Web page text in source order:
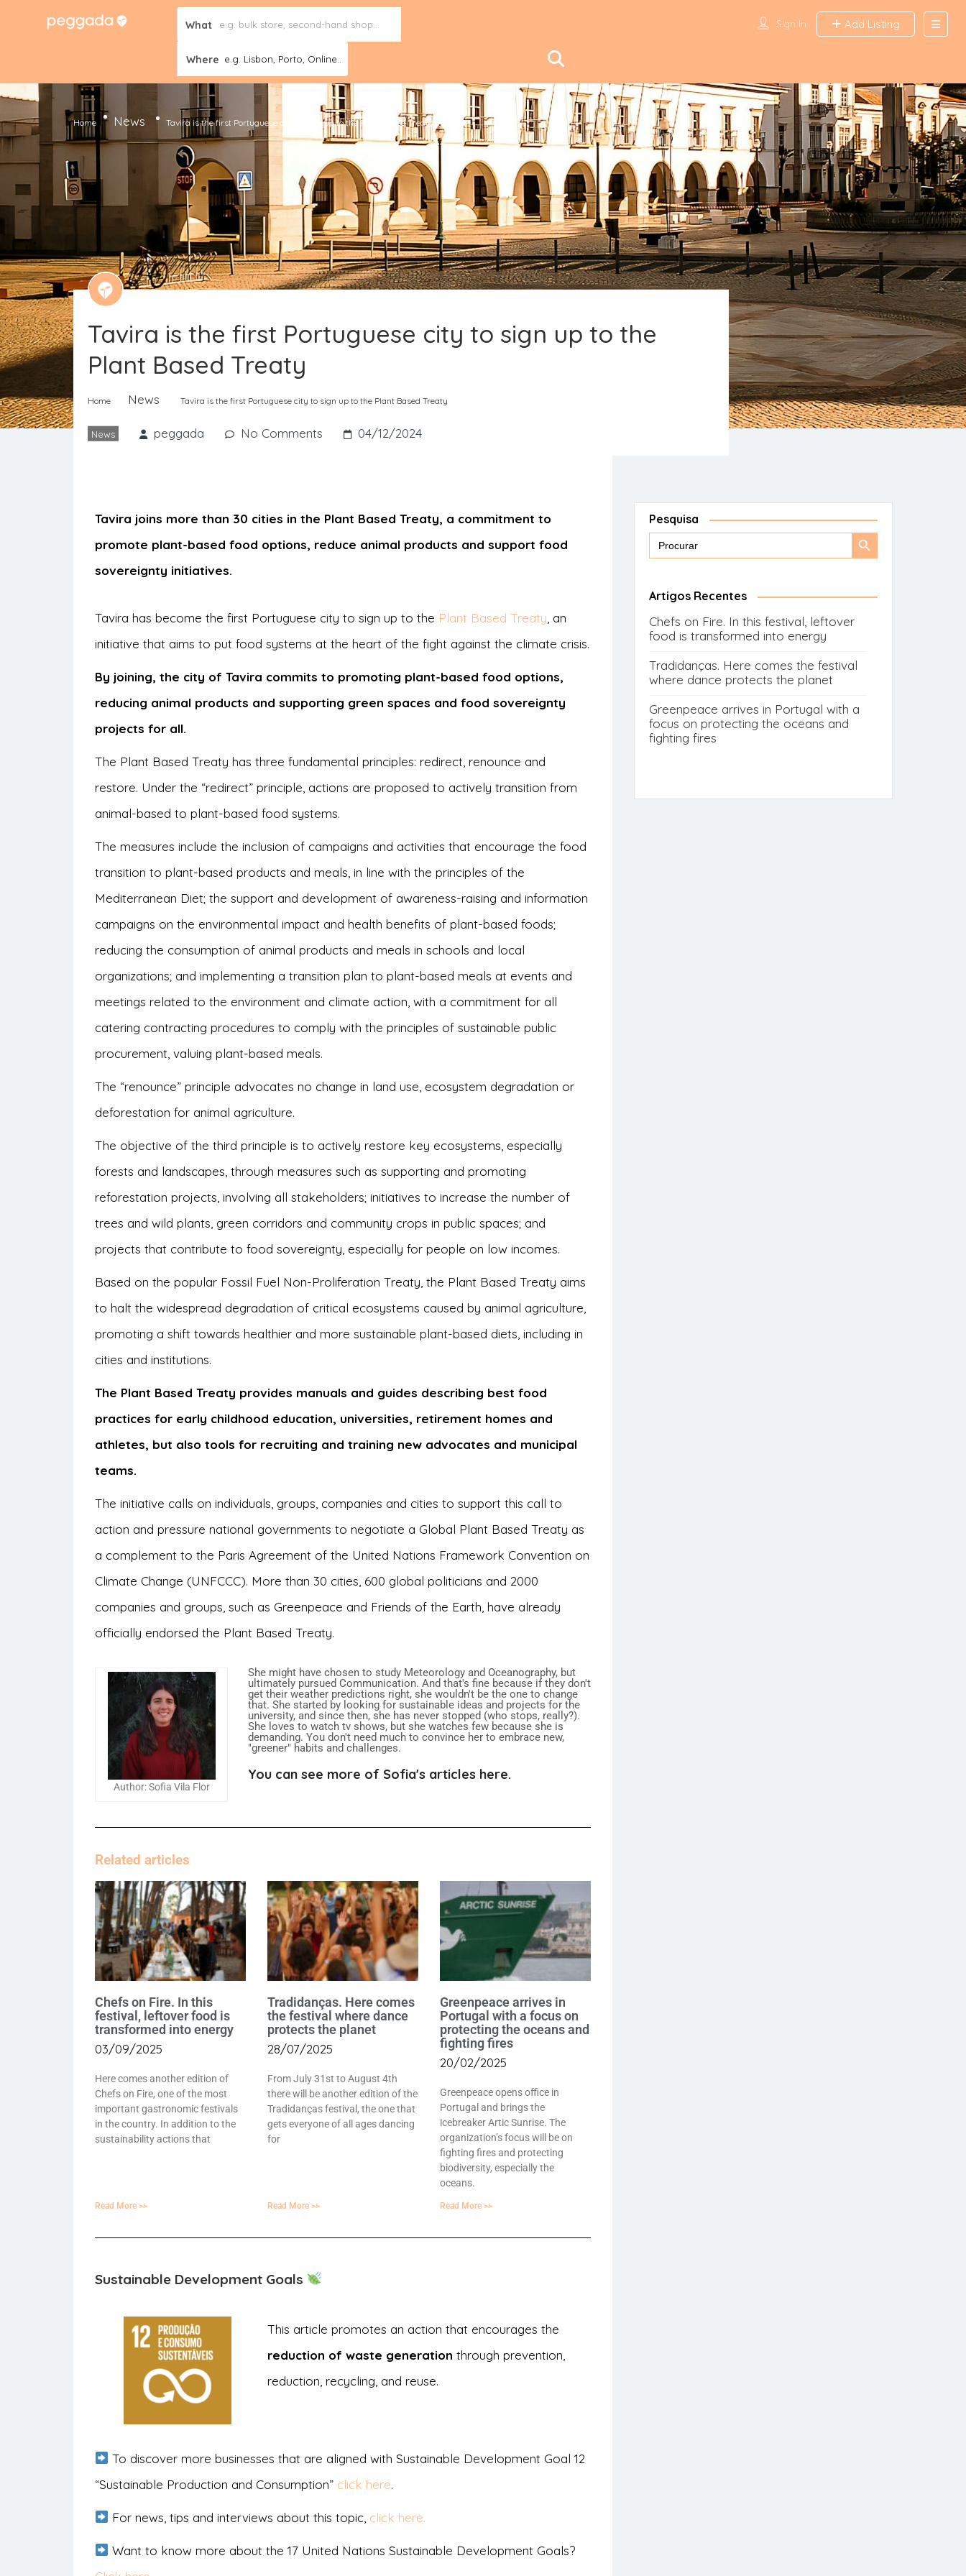
What
Where e.g. Lisbon, Porto, Online..
Sign In Add Listing
Home News Tavira is the first Portuguese city to sign up to the Plant Based Treaty
Tavira is the first Portuguese city to sign up to the
Plant Based Treaty
Home News Tavira is the first Portuguese city to sign up to the Plant Based Treaty
News peggada No Comments 04/12/2024
Tavira joins more than 30 cities in the Plant Based Treaty, a commitment to
promote plant-based food options, reduce animal products and support food
sovereignty initiatives.
Tavira has become the first Portuguese city to sign up to the Plant Based Treaty , an
initiative that aims to put food systems at the heart of the fight against the climate crisis.
By joining, the city of Tavira commits to promoting plant-based food options,
reducing animal products and supporting green spaces and food sovereignty
projects for all.
The Plant Based Treaty has three fundamental principles: redirect, renounce and
restore. Under the “redirect” principle, actions are proposed to actively transition from
animal-based to plant-based food systems.
The measures include the inclusion of campaigns and activities that encourage the food
transition to plant-based products and meals, in line with the principles of the
Mediterranean Diet; the support and development of awareness-raising and information
campaigns on the environmental impact and health benefits of plant-based foods;
reducing the consumption of animal products and meals in schools and local
organizations; and implementing a transition plan to plant-based meals at events and
meetings related to the environment and climate action, with a commitment for all
catering contracting procedures to comply with the principles of sustainable public
procurement, valuing plant-based meals.
The “renounce” principle advocates no change in land use, ecosystem degradation or
deforestation for animal agriculture.
The objective of the third principle is to actively restore key ecosystems, especially
forests and landscapes, through measures such as supporting and promoting
reforestation projects, involving all stakeholders; initiatives to increase the number of
trees and wild plants, green corridors and community crops in public spaces; and
projects that contribute to food sovereignty, especially for people on low incomes.
Based on the popular Fossil Fuel Non-Proliferation Treaty, the Plant Based Treaty aims
to halt the widespread degradation of critical ecosystems caused by animal agriculture,
promoting a shift towards healthier and more sustainable plant-based diets, including in
cities and institutions.
The Plant Based Treaty provides manuals and guides describing best food
practices for early childhood education, universities, retirement homes and
athletes, but also tools for recruiting and training new advocates and municipal
teams.
The initiative calls on individuals, groups, companies and cities to support this call to
action and pressure national governments to negotiate a Global Plant Based Treaty as
a complement to the Paris Agreement of the United Nations Framework Convention on
Climate Change (UNFCCC). More than 30 cities, 600 global politicians and 2000
companies and groups, such as Greenpeace and Friends of the Earth, have already
officially endorsed the Plant Based Treaty.
Author: Sofia Vila Flor
She might have chosen to study Meteorology and Oceanography, but
ultimately pursued Communication. And that's fine because if they don't
get their weather predictions right, she wouldn't be the one to change
that. She started by looking for sustainable ideas and projects for the
university, and since then, she has never stopped (who stops, really?).
She loves to watch tv shows, but she watches few because she is
demanding. You don't need much to convince her to embrace new,
"greener" habits and challenges.
You can see more of Sofia's articles here.
Related articles
Chefs on Fire. In this
festival, leftover food is
transformed into energy
03/09/2025
Here comes another edition of
Chefs on Fire, one of the most
important gastronomic festivals
in the country. In addition to the
sustainability actions that
Read More >>
Tradidanças. Here comes
the festival where dance
protects the planet
28/07/2025
From July 31st to August 4th
there will be another edition of the
Tradidanças festival, the one that
gets everyone of all ages dancing
for
Read More >>
Greenpeace arrives in
Portugal with a focus on
protecting the oceans and
fighting fires
20/02/2025
Greenpeace opens office in
Portugal and brings the
icebreaker Artic Sunrise. The
organization’s focus will be on
fighting fires and protecting
biodiversity, especially the
oceans.
Read More >>
Sustainable Development Goals
This article promotes an action that encourages the
reduction of waste generation through prevention,
reduction, recycling, and reuse.
To discover more businesses that are aligned with Sustainable Development Goal 12
“Sustainable Production and Consumption” click here.
For news, tips and interviews about this topic, click here.
Want to know more about the 17 United Nations Sustainable Development Goals?
Pesquisa
Search
Search
Artigos Recentes
Chefs on Fire. In this festival, leftover
food is transformed into energy
Tradidanças. Here comes the festival
where dance protects the planet
Greenpeace arrives in Portugal with a
focus on protecting the oceans and
fighting fires